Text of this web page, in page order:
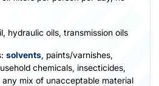
hydraulic oils, transmission oils
solvents, paints/varnishes,
chemicals, insecticides,
mix of unacceptable material